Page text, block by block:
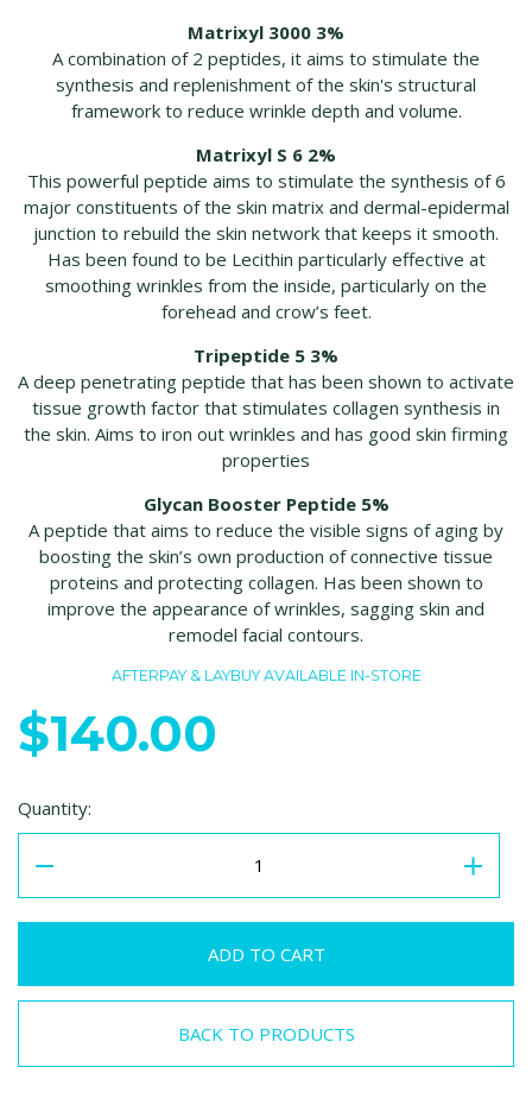
Matrixyl 3000 3%
A combination of 2 peptides, it aims to stimulate the
synthesis and replenishment of the skin's structural
framework to reduce wrinkle depth and volume.
Matrixyl S 6 2%
This powerful peptide aims to stimulate the synthesis of 6
major constituents of the skin matrix and dermal-epidermal
junction to rebuild the skin network that keeps it smooth.
Has been found to be Lecithin particularly effective at
smoothing wrinkles from the inside, particularly on the
forehead and crow’s feet.
Tripeptide 5 3%
A deep penetrating peptide that has been shown to activate
tissue growth factor that stimulates collagen synthesis in
the skin. Aims to iron out wrinkles and has good skin firming
properties
Glycan Booster Peptide 5%
A peptide that aims to reduce the visible signs of aging by
boosting the skin’s own production of connective tissue
proteins and protecting collagen. Has been shown to
improve the appearance of wrinkles, sagging skin and
remodel facial contours.
AFTERPAY & LAYBUY AVAILABLE IN-STORE
$140.00
Quantity:
BACK TO PRODUCTS